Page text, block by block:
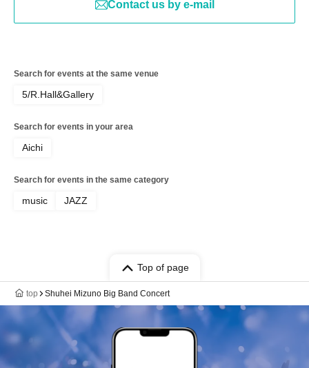
Contact us by e-mail
Search for events at the same venue
5/R.Hall&Gallery
Search for events in your area
Aichi
Search for events in the same category
music JAZZ
Top of page
top Shuhei Mizuno Big Band Concert